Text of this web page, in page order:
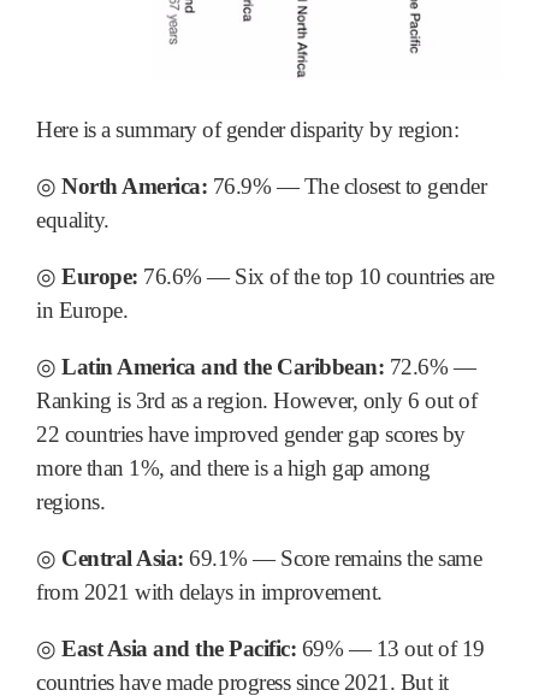
Here is a summary of gender disparity by region:
◎ North America: 76.9% ― The closest to gender
equality.
◎ Europe: 76.6% ― Six of the top 10 countries are
in Europe.
◎ Latin America and the Caribbean: 72.6% ―
Ranking is 3rd as a region. However, only 6 out of
22 countries have improved gender gap scores by
more than 1%, and there is a high gap among
regions.
◎ Central Asia: 69.1% ― Score remains the same
from 2021 with delays in improvement.
◎ East Asia and the Pacific: 69% ― 13 out of 19
countries have made progress since 2021. But it